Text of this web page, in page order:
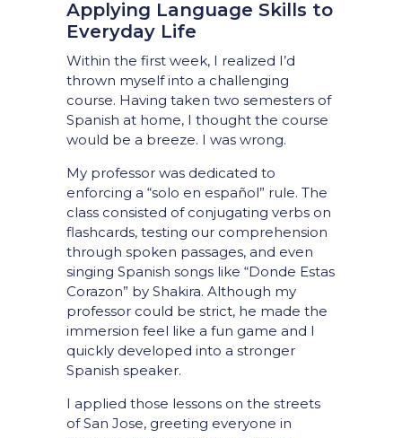
Applying Language Skills to
Everyday Life
Within the first week, I realized I’d
thrown myself into a challenging
course. Having taken two semesters of
Spanish at home, I thought the course
would be a breeze. I was wrong.
My professor was dedicated to
enforcing a “solo en español” rule. The
class consisted of conjugating verbs on
flashcards, testing our comprehension
through spoken passages, and even
singing Spanish songs like “Donde Estas
Corazon” by Shakira. Although my
professor could be strict, he made the
immersion feel like a fun game and I
quickly developed into a stronger
Spanish speaker.
I applied those lessons on the streets
of San Jose, greeting everyone in